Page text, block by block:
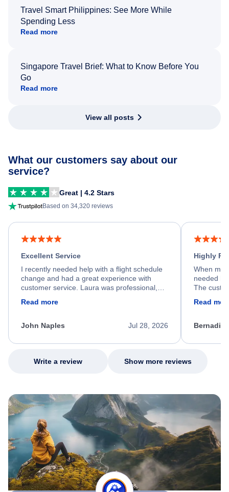
Travel Smart Philippines: See More While
Spending Less
Read more
Singapore Travel Brief: What to Know Before You
Go
Read more
View all posts
What our customers say about our
service?
Great | 4.2 Stars
Based on 34,320 reviews
Excellent Service
I recently needed help with a flight schedule
change and had a great experience with
customer service. Laura was professional,
process. She quickly found a solution and
appreciate her excellent service.
Read more
Jul 28, 2026
John Naples
Highly
When my
needed
The
my issue.
Read
Write a review Show more reviews